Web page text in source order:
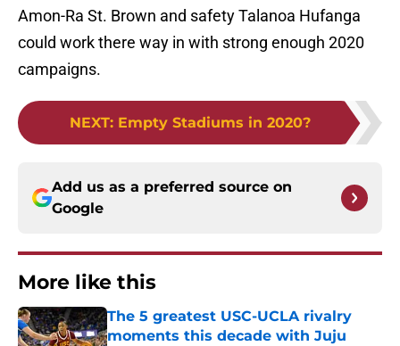
Amon-Ra St. Brown and safety Talanoa Hufanga
could work there way in with strong enough 2020
campaigns.
NEXT: Empty Stadiums in 2020?
Add us as a preferred source on
Google
More like this
The 5 greatest USC-UCLA rivalry
moments this decade with Juju